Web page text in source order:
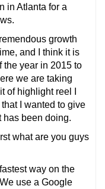
in Atlanta for a
growth
and I think it is
the year in 2015 to
we are taking
of highlight reel I
I wanted to give
has been doing.
what are you guys
way on the
use a Google